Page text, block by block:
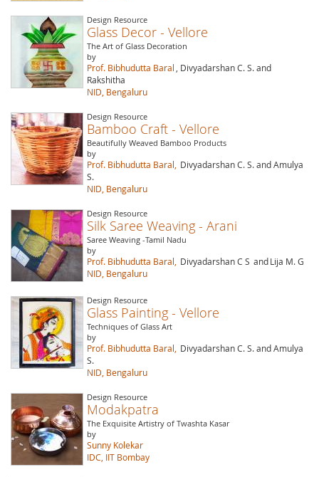
Design Resource
Glass Decor - Vellore
The Art of Glass Decoration
by
Prof. Bibhudutta Baral
, Divyadarshan C. S. and
Rakshitha
NID, Bengaluru
Design Resource
Bamboo Craft - Vellore
Beautifully Weaved Bamboo Products
by
Prof. Bibhudutta Baral,
Divyadarshan C. S. and Amulya
S.
NID, Bengaluru
Design Resource
Silk Saree Weaving - Arani
Saree Weaving -Tamil Nadu
by
Prof. Bibhudutta Baral, Divyadarshan C S andLija M. G
NID, Bengaluru
Design Resource
Glass Painting - Vellore
Techniques of Glass Art
by
Prof. Bibhudutta Baral,
Divyadarshan C. S. and Amulya
S.
NID, Bengaluru
Design Resource
Modakpatra
The Exquisite Artistry of Twashta Kasar
by
Sunny Kolekar
IDC, IIT Bombay